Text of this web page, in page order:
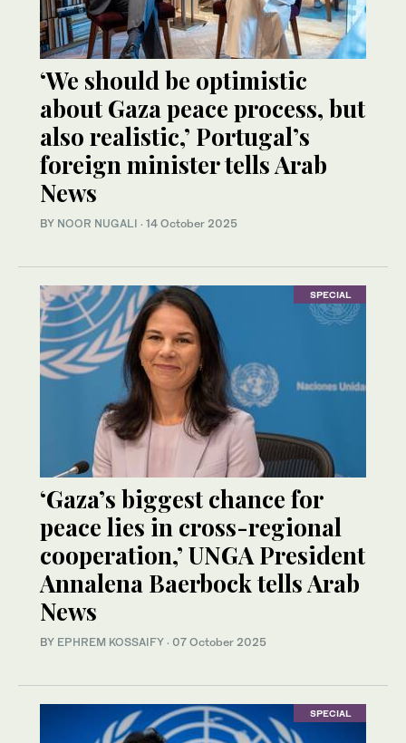
‘We should be optimistic
about Gaza peace process, but
also realistic,’ Portugal’s
foreign minister tells Arab
News
BY NOOR NUGALI · 14 October 2025
SPECIAL
‘Gaza’s biggest chance for
peace lies in cross-regional
cooperation,’ UNGA President
Annalena Baerbock tells Arab
News
BY EPHREM KOSSAIFY · 07 October 2025
SPECIAL